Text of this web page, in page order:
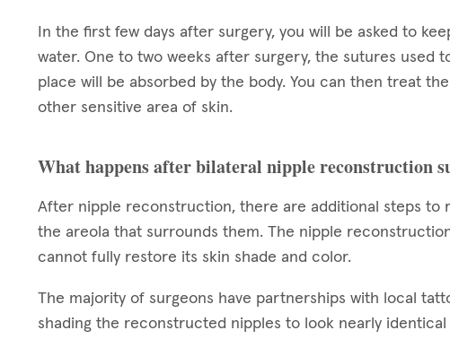
In the first few days after surgery, you will be asked to
water. One to two weeks after surgery, the sutures used
place will be absorbed by the body. You can then treat
other sensitive area of skin.
What happens after bilateral nipple reconstruction
After nipple reconstruction, there are additional steps to
the areola that surrounds them. The nipple
cannot fully restore its skin shade and color.
The majority of surgeons have partnerships with local
shading the reconstructed nipples to look nearly